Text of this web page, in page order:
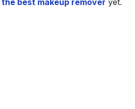
the best makeup remover yet.